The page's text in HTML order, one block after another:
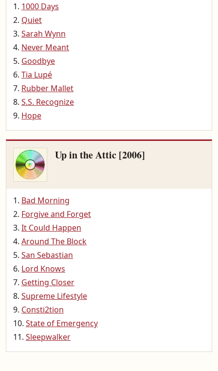
1000 Days
Quiet
Sarah Wynn
Never Meant
Goodbye
Tia Lupé
Rubber Mallet
S.S. Recognize
Hope
Up in the Attic [2006]
Bad Morning
Forgive and Forget
It Could Happen
Around The Block
San Sebastian
Lord Knows
Getting Closer
Supreme Lifestyle
Consti2tion
State of Emergency
Sleepwalker